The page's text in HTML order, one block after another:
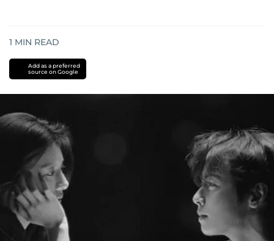
1 MIN READ
Add as a preferred
source on Google